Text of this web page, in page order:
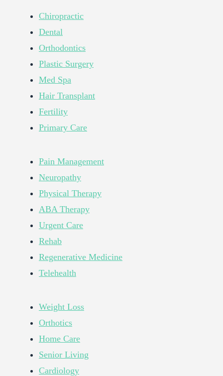
Chiropractic
Dental
Orthodontics
Plastic Surgery
Med Spa
Hair Transplant
Fertility
Primary Care
Pain Management
Neuropathy
Physical Therapy
ABA Therapy
Urgent Care
Rehab
Regenerative Medicine
Telehealth
Weight Loss
Orthotics
Home Care
Senior Living
Cardiology